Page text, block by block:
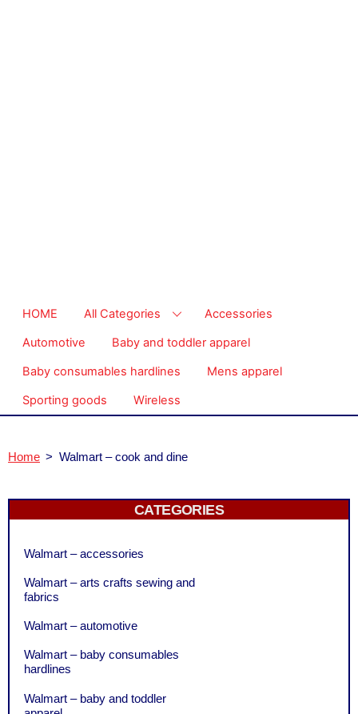
HOME All Categories Accessories
Automotive Baby and toddler apparel
Baby consumables hardlines Mens apparel
Sporting goods Wireless
Home > Walmart – cook and dine
CATEGORIES
Walmart – accessories
Walmart – arts crafts sewing and
fabrics
Walmart – automotive
Walmart – baby consumables
hardlines
Walmart – baby and toddler